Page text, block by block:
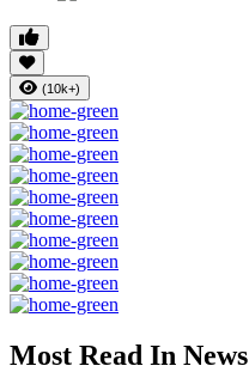
(10k+)
Most Read In News